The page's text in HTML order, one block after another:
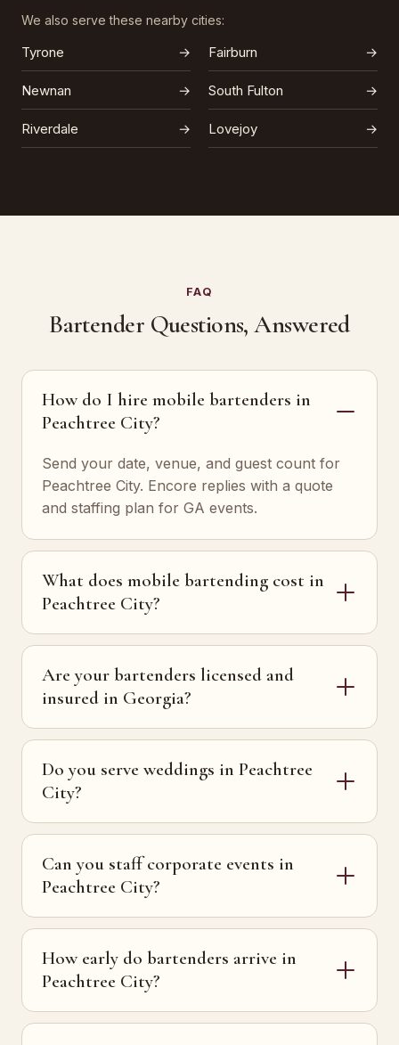
We also serve these nearby cities:
Tyrone → Fairburn →
Newnan → South Fulton →
Riverdale → Lovejoy →
FAQ
Bartender Questions, Answered
How do I hire mobile bartenders in
Peachtree City?
Send your date, venue, and guest count for
Peachtree City. Encore replies with a quote
and staffing plan for GA events.
What does mobile bartending cost in
Peachtree City?
Are your bartenders licensed and
insured in Georgia?
Do you serve weddings in Peachtree
City?
Can you staff corporate events in
Peachtree City?
How early do bartenders arrive in
Peachtree City?